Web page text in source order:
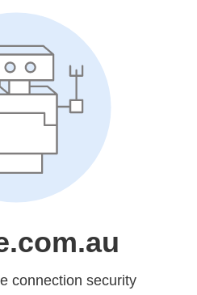
connection security